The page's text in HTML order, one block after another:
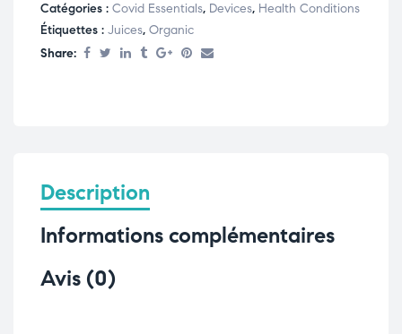
Catégories : Covid Essentials, Devices, Health Conditions
Étiquettes : Juices, Organic
Share:
Description
Informations complémentaires
Avis (0)